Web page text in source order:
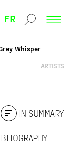
FR
ARTISTS
Whisper
IN SUMMARY